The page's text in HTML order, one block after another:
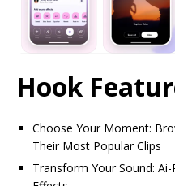
Hook
Choose Your Moment:
Their Most Popular Clips
Transform Your Sound: